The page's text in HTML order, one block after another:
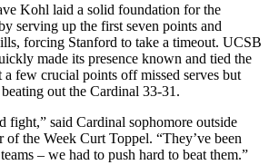
Kohl laid a solid foundation for the
serving up the first seven points and
forcing Stanford to take a timeout. UCSB
made its presence known and tied the
few crucial points off missed serves but
out the Cardinal 33-31.
fight,” said Cardinal sophomore outside
of the Week Curt Toppel. “They’ve been
– we had to push hard to beat them.”